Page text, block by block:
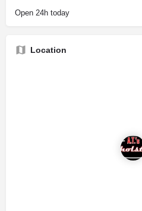
Open 24h today
Location